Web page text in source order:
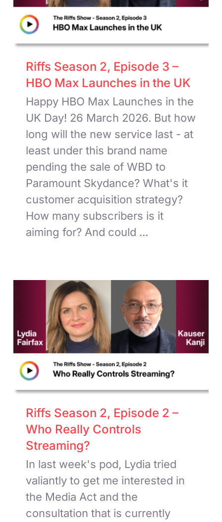
Riffs Season 2, Episode 3 –
HBO Max Launches in the UK
Happy HBO Max Launches in the
UK Day! 26 March 2026. But how
long will the new service last - at
least under this brand name
pending the sale of WBD to
Paramount Skydance? What's it
customer acquisition strategy?
How many subscribers is it
aiming for? And could ...
Riffs Season 2, Episode 2 –
Who Really Controls
Streaming?
In last week's pod, Lydia tried
valiantly to get me interested in
the Media Act and the
consultation that is currently